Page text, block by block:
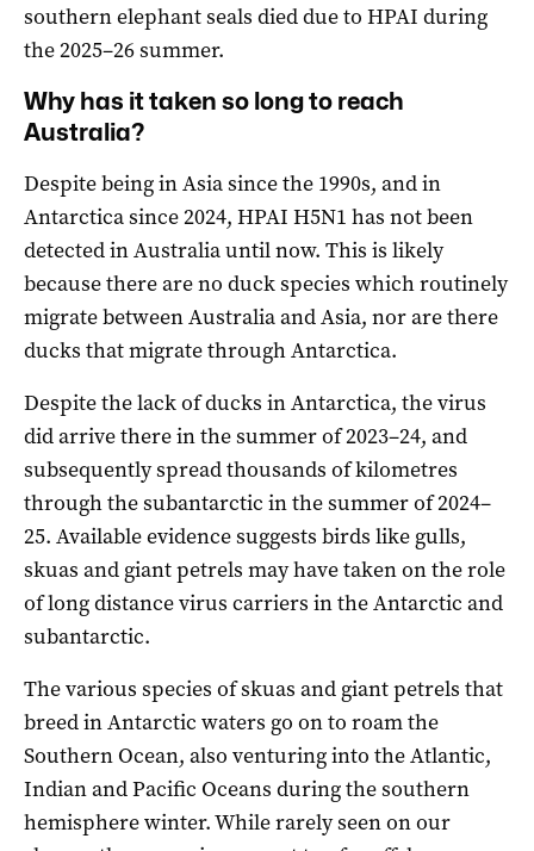
southern elephant seals died due to HPAI during
the 2025–26 summer.
Why has it taken so long to reach
Australia?
Despite being in Asia since the 1990s, and in
Antarctica since 2024, HPAI H5N1 has not been
detected in Australia until now. This is likely
because there are no duck species which routinely
migrate between Australia and Asia, nor are there
ducks that migrate through Antarctica.
Despite the lack of ducks in Antarctica, the virus
did arrive there in the summer of 2023–24, and
subsequently spread thousands of kilometres
through the subantarctic in the summer of 2024–
25. Available evidence suggests birds like gulls,
skuas and giant petrels may have taken on the role
of long distance virus carriers in the Antarctic and
subantarctic.
The various species of skuas and giant petrels that
breed in Antarctic waters go on to roam the
Southern Ocean, also venturing into the Atlantic,
Indian and Pacific Oceans during the southern
hemisphere winter. While rarely seen on our